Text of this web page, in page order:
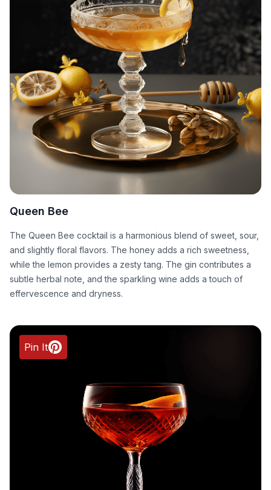
Queen Bee
The Queen Bee cocktail is a harmonious blend of sweet, sour,
and slightly floral flavors. The honey adds a rich sweetness,
while the lemon provides a zesty tang. The gin contributes a
subtle herbal note, and the sparkling wine adds a touch of
effervescence and dryness.
Pin It